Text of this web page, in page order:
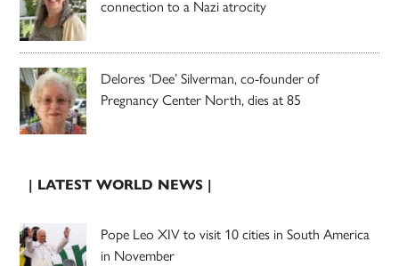
connection to a Nazi atrocity
Delores ‘Dee’ Silverman, co-founder of
Pregnancy Center North, dies at 85
| LATEST WORLD NEWS |
Pope Leo XIV to visit 10 cities in South America
in November